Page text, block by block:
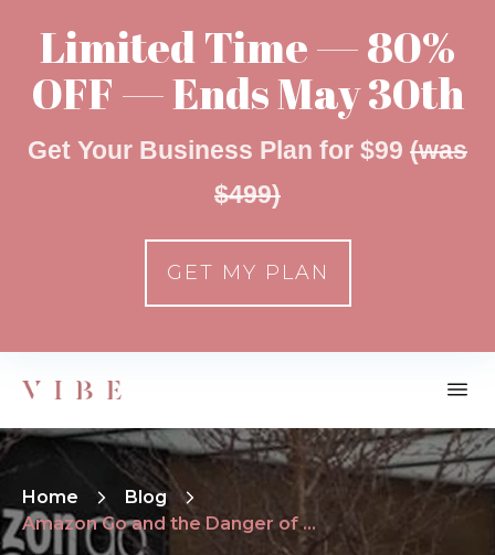
Home
Blog
Amazon Go and the Danger of Turkish Delights
Limited Time — 80%
OFF — Ends May 30th
Get Your Business Plan for $99 (was
$499)
GET MY PLAN